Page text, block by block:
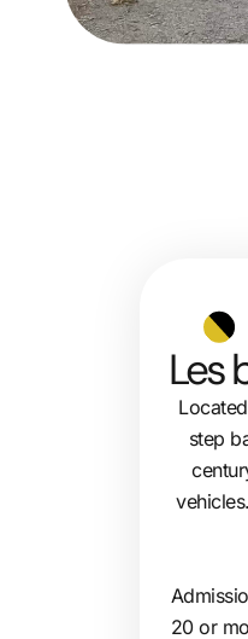
Les
step
20 or